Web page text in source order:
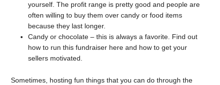
yourself. The profit range is pretty good and people are
often willing to buy them over candy or food items
because they last longer.
Candy or chocolate – this is always a favorite. Find out
how to run this fundraiser here and how to get your
sellers motivated.
Sometimes, hosting fun things that you can do through the